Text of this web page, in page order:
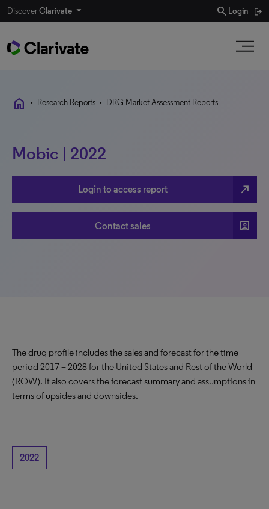
DiscoverClarivate search Login
home • Research Reports • DRG Market Assessment Reports
Mobic | 2022
Login to access report north_east
Contact sales account_box
The drug profile includes the sales and forecast for the time
period 2017 – 2028 for the United States and Rest of the World
(ROW). It also covers the forecast summary and assumptions in
terms of upsides and downsides.
2022